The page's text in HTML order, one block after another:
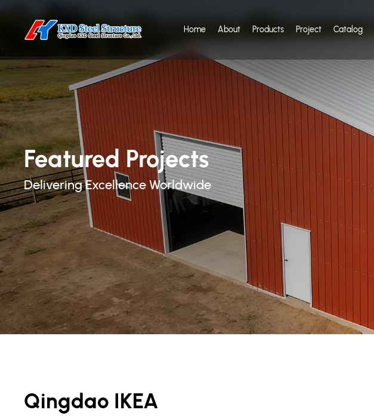
Home About Products Project Catalog
Featured Projects
Delivering Excellence Worldwide
Qingdao IKEA